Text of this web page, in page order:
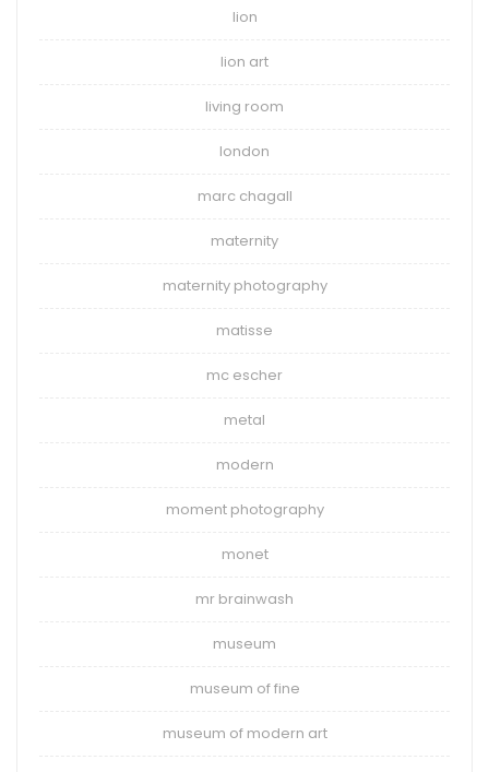
lion
lion art
living room
london
marc chagall
maternity
maternity photography
matisse
mc escher
metal
modern
moment photography
monet
mr brainwash
museum
museum of fine
museum of modern art